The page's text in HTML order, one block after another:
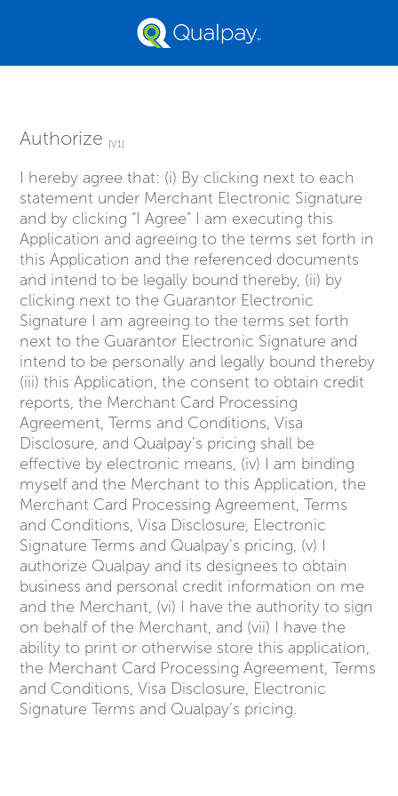
Authorize [V1]
I hereby agree that: (i) By clicking next to each
statement under Merchant Electronic Signature
and by clicking “I Agree” I am executing this
Application and agreeing to the terms set forth in
this Application and the referenced documents
and intend to be legally bound thereby, (ii) by
clicking next to the Guarantor Electronic
Signature I am agreeing to the terms set forth
next to the Guarantor Electronic Signature and
intend to be personally and legally bound thereby
(iii) this Application, the consent to obtain credit
reports, the Merchant Card Processing
Agreement, Terms and Conditions, Visa
Disclosure, and Qualpay’s pricing shall be
effective by electronic means, (iv) I am binding
myself and the Merchant to this Application, the
Merchant Card Processing Agreement, Terms
and Conditions, Visa Disclosure, Electronic
Signature Terms and Qualpay’s pricing, (v) I
authorize Qualpay and its designees to obtain
business and personal credit information on me
and the Merchant, (vi) I have the authority to sign
on behalf of the Merchant, and (vii) I have the
ability to print or otherwise store this application,
the Merchant Card Processing Agreement, Terms
and Conditions, Visa Disclosure, Electronic
Signature Terms and Qualpay’s pricing.